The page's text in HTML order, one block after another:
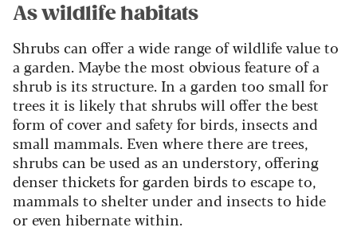
As wildlife habitats
Shrubs can offer a wide range of wildlife value to
a garden. Maybe the most obvious feature of a
shrub is its structure. In a garden too small for
trees it is likely that shrubs will offer the best
form of cover and safety for birds, insects and
small mammals. Even where there are trees,
shrubs can be used as an understory, offering
denser thickets for garden birds to escape to,
mammals to shelter under and insects to hide
or even hibernate within.